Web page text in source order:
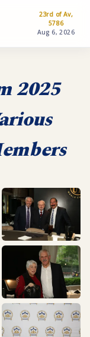
23rd of Av,
5786
Aug 6, 2026
2025